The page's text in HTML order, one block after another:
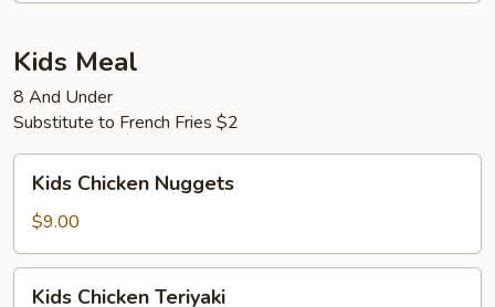
Kids Meal
8 And Under
Substitute to French Fries $2
Chicken
Nuggets
Kids Chicken Nuggets
$9.00
Kids Chicken Teriyaki